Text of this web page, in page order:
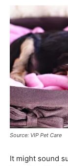
Source: VIP Pet Care
It might sound